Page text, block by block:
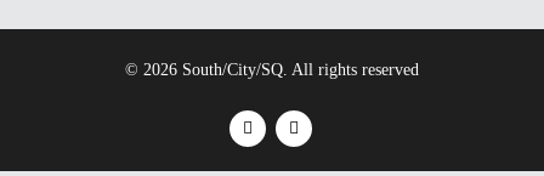
© 2026 South/City/SQ. All rights reserved
facebookinstagram